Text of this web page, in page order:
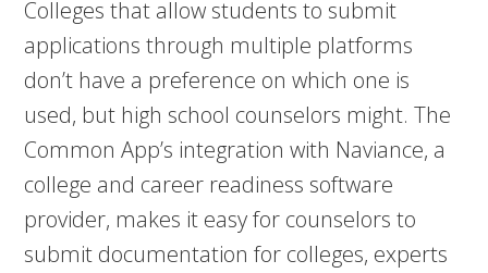
Colleges that allow students to submit
applications through multiple platforms
don’t have a preference on which one is
used, but high school counselors might. The
Common App’s integration with Naviance, a
college and career readiness software
provider, makes it easy for counselors to
submit documentation for colleges, experts